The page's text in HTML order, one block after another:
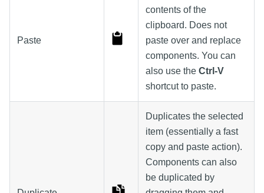
Paste
contents of the
clipboard. Does not
paste over and replace
components. You can
also use the Ctrl-V
shortcut to paste.
Duplicates the selected
item (essentially a fast
copy and paste action).
Components can also
be duplicated by